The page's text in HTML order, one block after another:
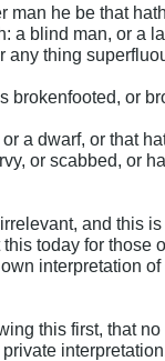
man he be that
a blind man, or a
any thing
brokenfooted, or
a dwarf, or that
or scabbed, or
and this
today for those
interpretation
this first, that